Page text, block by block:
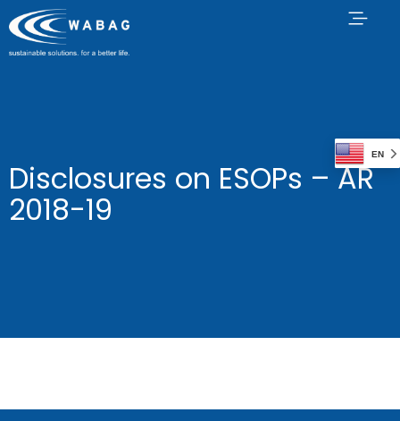
Disclosures on ESOPs – AR
2018-19
EN